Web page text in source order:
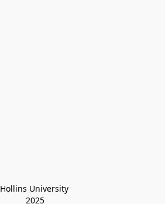
Hollins University
2025